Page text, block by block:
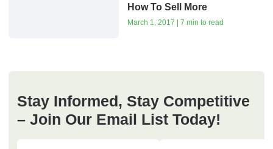
How To Sell More
March 1, 2017 | 7 min to read
Stay Informed, Stay Competitive
– Join Our Email List Today!